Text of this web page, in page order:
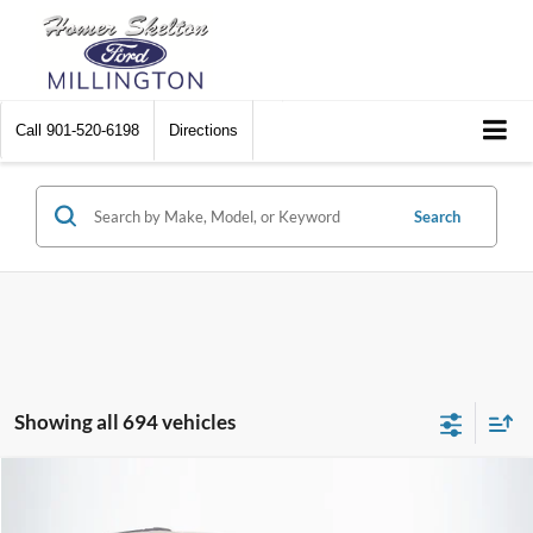
Call 901-520-6198 Directions
Search
Showing all 694 vehicles